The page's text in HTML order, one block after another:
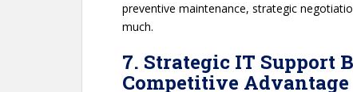
preventive maintenance, strategic
much.
7. Strategic IT Support
Competitive Advantage